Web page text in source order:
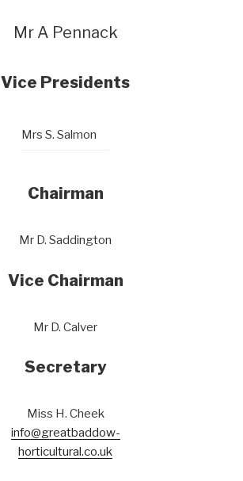
Mr A Pennack
Vice Presidents
Mrs S. Salmon
Chairman
Mr D. Saddington
Vice Chairman
Mr D. Calver
Secretary
Miss H. Cheek
info@greatbaddow-
horticultural.co.uk